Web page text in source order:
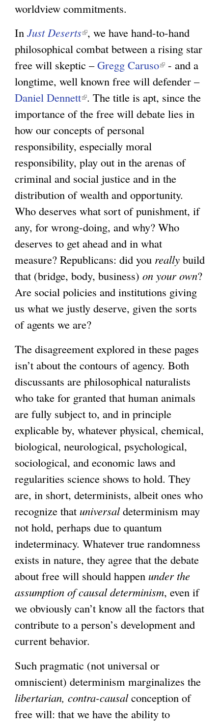
worldview commitments.
In Just Deserts(
l
i
n
k
i
s
e
x
t
e
r
n
a
l
)
, we have hand-to-hand
philosophical combat between a rising star
free will skeptic –Gregg Caruso(
l
n
s
e
x
t
e
r
n
a
l
)
- and a
longtime, well known free will defender –
Daniel Dennett(
l
i
n
k
i
s
e
x
t
e
r
n
a
l
. The title is apt, since the
importance of the free will debate lies in
how our concepts of personal
responsibility, especially moral
responsibility, play out in the arenas of
criminal and social justice and in the
distribution of wealth and opportunity.
Who deserves what sort of punishment, if
any, for wrong-doing, and why? Who
deserves to get ahead and in what
measure? Republicans: did you really build
that (bridge, body, business) on your own?
Are social policies and institutions giving
us what we justly deserve, given the sorts
of agents we are?
The disagreement explored in these pages
isn’t about the contours of agency. Both
discussants are philosophical naturalists
who take for granted that human animals
are fully subject to, and in principle
explicable by, whatever physical, chemical,
biological, neurological, psychological,
sociological, and economic laws and
regularities science shows to hold. They
are, in short, determinists, albeit ones who
recognize that universaldeterminism may
not hold, perhaps due to quantum
indeterminacy. Whatever true randomness
exists in nature, they agree that the debate
about free will should happen under the
assumption of causal determinism, even if
we obviously can’t know all the factors that
contribute to a person’s development and
current behavior.
Such pragmatic (not universal or
omniscient) determinism marginalizes the
libertarian, contra-causalconception of
free will: that we have the ability to